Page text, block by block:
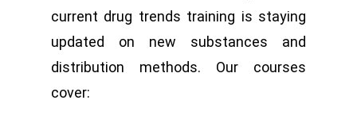
current drug trends training is staying
updated on new substances and
distribution methods. Our courses
cover: